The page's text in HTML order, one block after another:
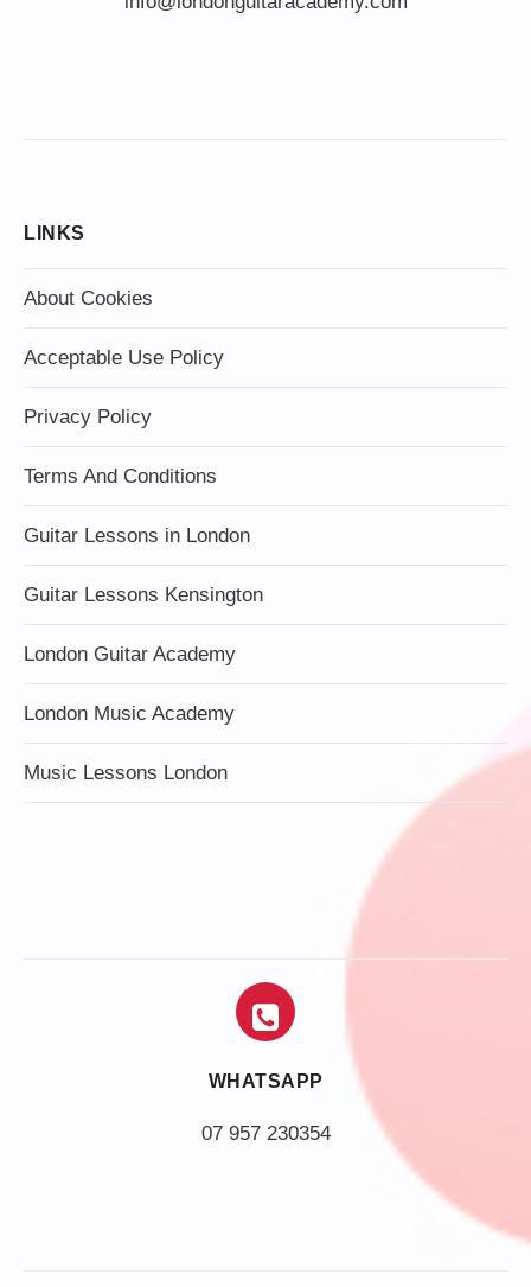
LINKS
About Cookies
Acceptable Use Policy
Privacy Policy
Terms And Conditions
Guitar Lessons in London
Guitar Lessons Kensington
London Guitar Academy
London Music Academy
Music Lessons London
WHATSAPP
07 957 230354